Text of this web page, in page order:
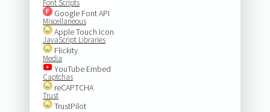
Font Scripts
Google Font API
Miscellaneous
Apple Touch Icon
JavaScript Libraries
Flickity
Media
YouTube Embed
Captchas
reCAPTCHA
Trust
TrustPilot